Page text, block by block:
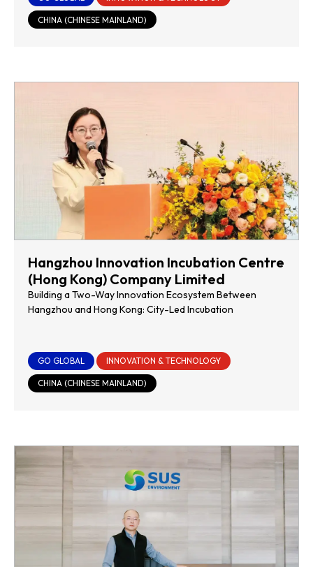
CHINA (CHINESE MAINLAND)
Hangzhou Innovation Incubation Centre
(Hong Kong) Company Limited
Building a Two-Way Innovation Ecosystem Between
Hangzhou and Hong Kong: City-Led Incubation
GO GLOBAL INNOVATION & TECHNOLOGY
CHINA (CHINESE MAINLAND)